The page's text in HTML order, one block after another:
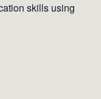
skills using